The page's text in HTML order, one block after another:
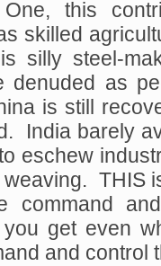
this
skilled
silly steel-
denuded as
is still
India barely
eschew
weaving. THIS
command
get even
and control